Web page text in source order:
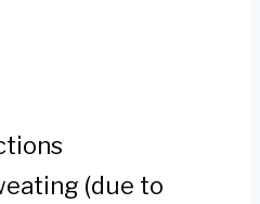
(due to